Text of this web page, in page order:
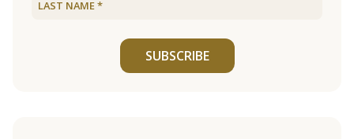
SUBSCRIBE